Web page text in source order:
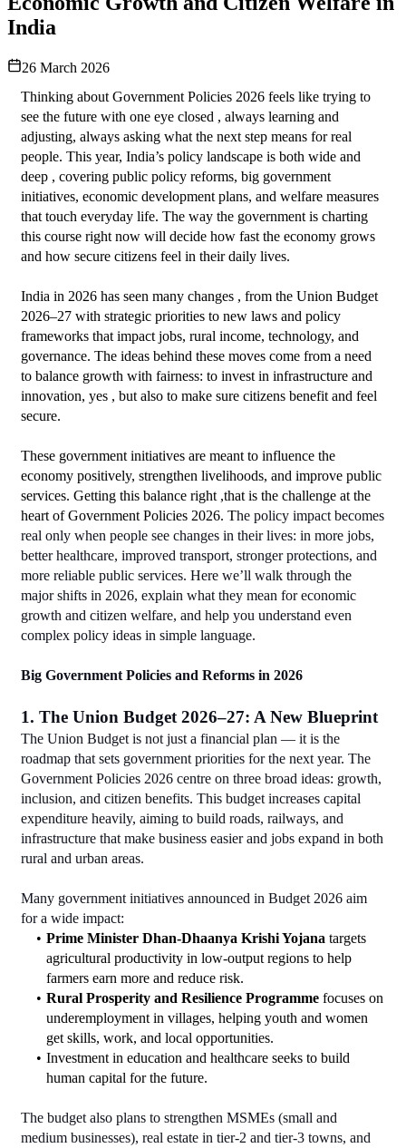
India
26 March 2026
Thinking about Government Policies 2026 feels like trying to
see the future with one eye closed , always learning and
adjusting, always asking what the next step means for real
people. This year, India’s policy landscape is both wide and
deep , covering public policy reforms, big government
initiatives, economic development plans, and welfare measures
that touch everyday life. The way the government is charting
this course right now will decide how fast the economy grows
and how secure citizens feel in their daily lives.
India in 2026 has seen many changes , from the Union Budget
2026–27 with strategic priorities to new laws and policy
frameworks that impact jobs, rural income, technology, and
governance. The ideas behind these moves come from a need
to balance growth with fairness: to invest in infrastructure and
innovation, yes , but also to make sure citizens benefit and feel
secure.
These government initiatives are meant to influence the
economy positively, strengthen livelihoods, and improve public
services. Getting this balance right ,that is the challenge at the
heart of Government Policies 2026. The policy impact becomes
real only when people see changes in their lives: in more jobs,
better healthcare, improved transport, stronger protections, and
more reliable public services. Here we’ll walk through the
major shifts in 2026, explain what they mean for economic
growth and citizen welfare, and help you understand even
complex policy ideas in simple language.
Big Government Policies and Reforms in 2026
1. The Union Budget 2026–27: A New Blueprint
The Union Budget is not just a financial plan — it is the
roadmap that sets government priorities for the next year. The
Government Policies 2026 centre on three broad ideas: growth,
inclusion, and citizen benefits. This budget increases capital
expenditure heavily, aiming to build roads, railways, and
infrastructure that make business easier and jobs expand in both
rural and urban areas.
Many government initiatives announced in Budget 2026 aim
for a wide impact:
Prime Minister Dhan-Dhaanya Krishi Yojana targets
agricultural productivity in low-output regions to help
farmers earn more and reduce risk.
Rural Prosperity and Resilience Programme focuses on
underemployment in villages, helping youth and women
get skills, work, and local opportunities.
Investment in education and healthcare seeks to build
human capital for the future.
The budget also plans to strengthen MSMEs (small and
medium businesses), real estate in tier-2 and tier-3 towns, and